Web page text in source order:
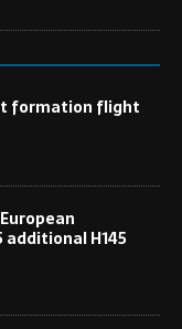
formation flight
H145